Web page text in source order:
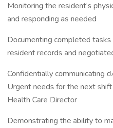
Monitoring the resident’s
and responding as needed
Documenting completed
resident records and
Confidentially communicating
Urgent needs for the next
Health Care Director
Demonstrating the ability to